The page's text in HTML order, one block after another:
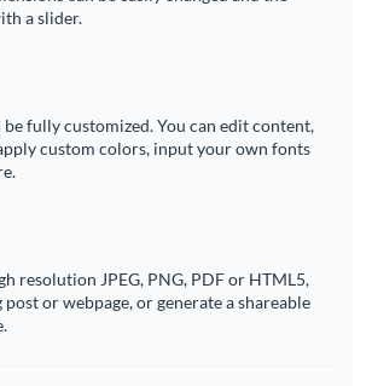
a slider.
fully customized. You can edit content,
custom colors, input your own fonts
resolution JPEG, PNG, PDF or HTML5,
or webpage, or generate a shareable